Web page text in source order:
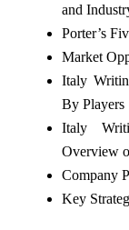
and
Porter’s
Market
Italy
By Players
Italy
Overview
Company
Key